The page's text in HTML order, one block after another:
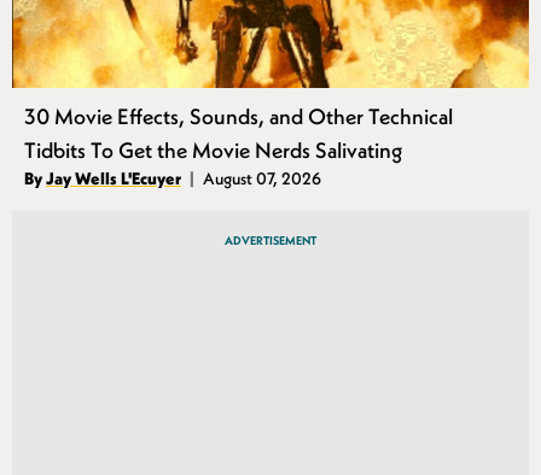
30 Movie Effects, Sounds, and Other Technical
Tidbits To Get the Movie Nerds Salivating
Authors
ByJay Wells L'Ecuyer
Published
August 07, 2026
ADVERTISEMENT